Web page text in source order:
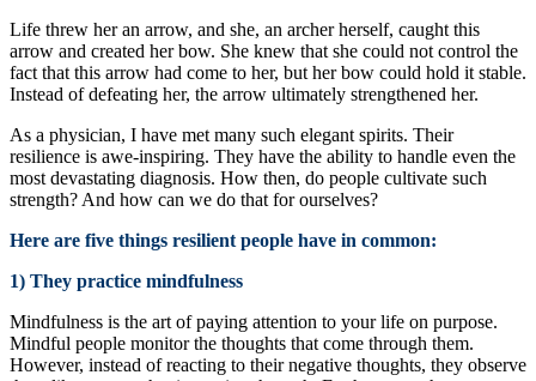
Life threw her an arrow, and she, an archer herself, caught this
arrow and created her bow. She knew that she could not control the
fact that this arrow had come to her, but her bow could hold it stable.
Instead of defeating her, the arrow ultimately strengthened her.
As a physician, I have met many such elegant spirits. Their
resilience is awe-inspiring. They have the ability to handle even the
most devastating diagnosis. How then, do people cultivate such
strength? And how can we do that for ourselves?
Here are five things resilient people have in common:
1) They practice mindfulness
Mindfulness is the art of paying attention to your life on purpose.
Mindful people monitor the thoughts that come through them.
However, instead of reacting to their negative thoughts, they observe